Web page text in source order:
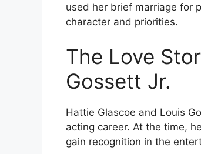
used her brief marriage for
character and priorities.
The Love
Gossett Jr.
Hattie Glascoe and Louis
acting career. At the time,
gain recognition in the